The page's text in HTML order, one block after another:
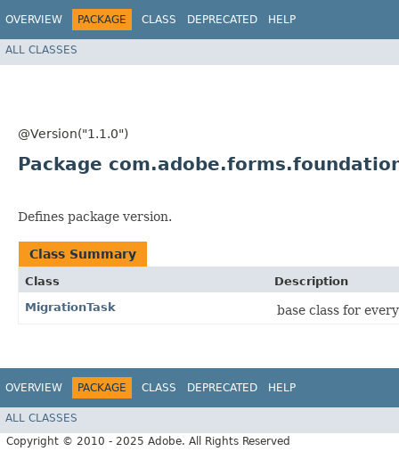
OVERVIEW PACKAGE CLASS DEPRECATED HELP
ALL CLASSES
@Version("1.1.0")
Package
Defines package version.
Class Summary
Class
Description
MigrationTask
base class for
OVERVIEW PACKAGE CLASS DEPRECATED HELP
ALL CLASSES
Copyright © 2010 - 2025 Adobe. All Rights Reserved